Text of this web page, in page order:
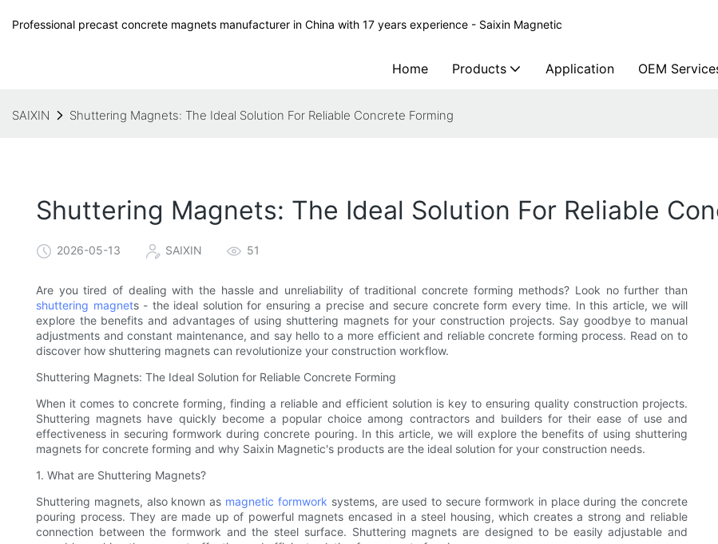
Professional precast concrete magnets manufacturer in China with 17 years experience - Saixin Magnetic
Home Products Application OEM
SAIXIN Shuttering Magnets: The Ideal Solution For Reliable Concrete Forming
Shuttering Magnets: The Ideal Solution For Reliable
2026-05-13 SAIXIN 51
Are you tired of dealing with the hassle and unreliability of traditional concrete forming methods? Look no further than
shuttering magnets - the ideal solution for ensuring a precise and secure concrete form every time. In this article, we will
explore the benefits and advantages of using shuttering magnets for your construction projects. Say goodbye to manual
adjustments and constant maintenance, and say hello to a more efficient and reliable concrete forming process. Read on to
discover how shuttering magnets can revolutionize your construction workflow.
Shuttering Magnets: The Ideal Solution for Reliable Concrete Forming
When it comes to concrete forming, finding a reliable and efficient solution is key to ensuring quality construction projects.
Shuttering magnets have quickly become a popular choice among contractors and builders for their ease of use and
effectiveness in securing formwork during concrete pouring. In this article, we will explore the benefits of using shuttering
magnets for concrete forming and why Saixin Magnetic's products are the ideal solution for your construction needs.
1. What are Shuttering Magnets?
Shuttering magnets, also known as magnetic formwork systems, are used to secure formwork in place during the concrete
pouring process. They are made up of powerful magnets encased in a steel housing, which creates a strong and reliable
connection between the formwork and the steel surface. Shuttering magnets are designed to be easily adjustable and